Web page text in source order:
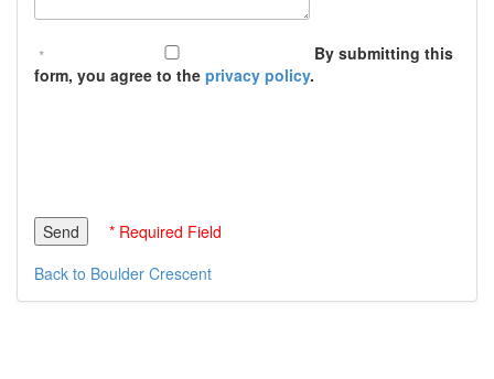
By submitting this
form, you agree to the privacy policy.
* Required Field
Back to Boulder Crescent